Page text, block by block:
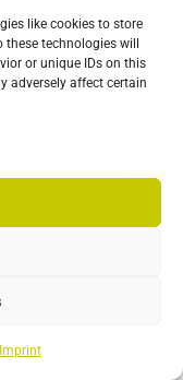
like cookies to store
technologies will
or unique IDs on this
adversely affect certain
Imprint
hardware, built